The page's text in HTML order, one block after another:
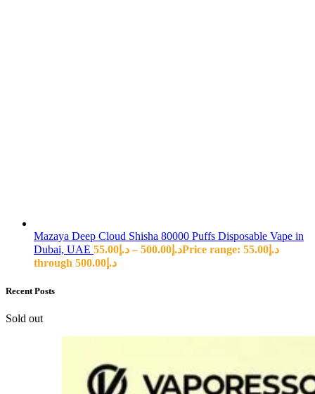
Mazaya Deep Cloud Shisha 80000 Puffs Disposable Vape in
Dubai, UAE
د.إ 55.00 – د.إ 500.00
Price range: د.إ55.00
through د.إ500.00
Recent Posts
Sold out